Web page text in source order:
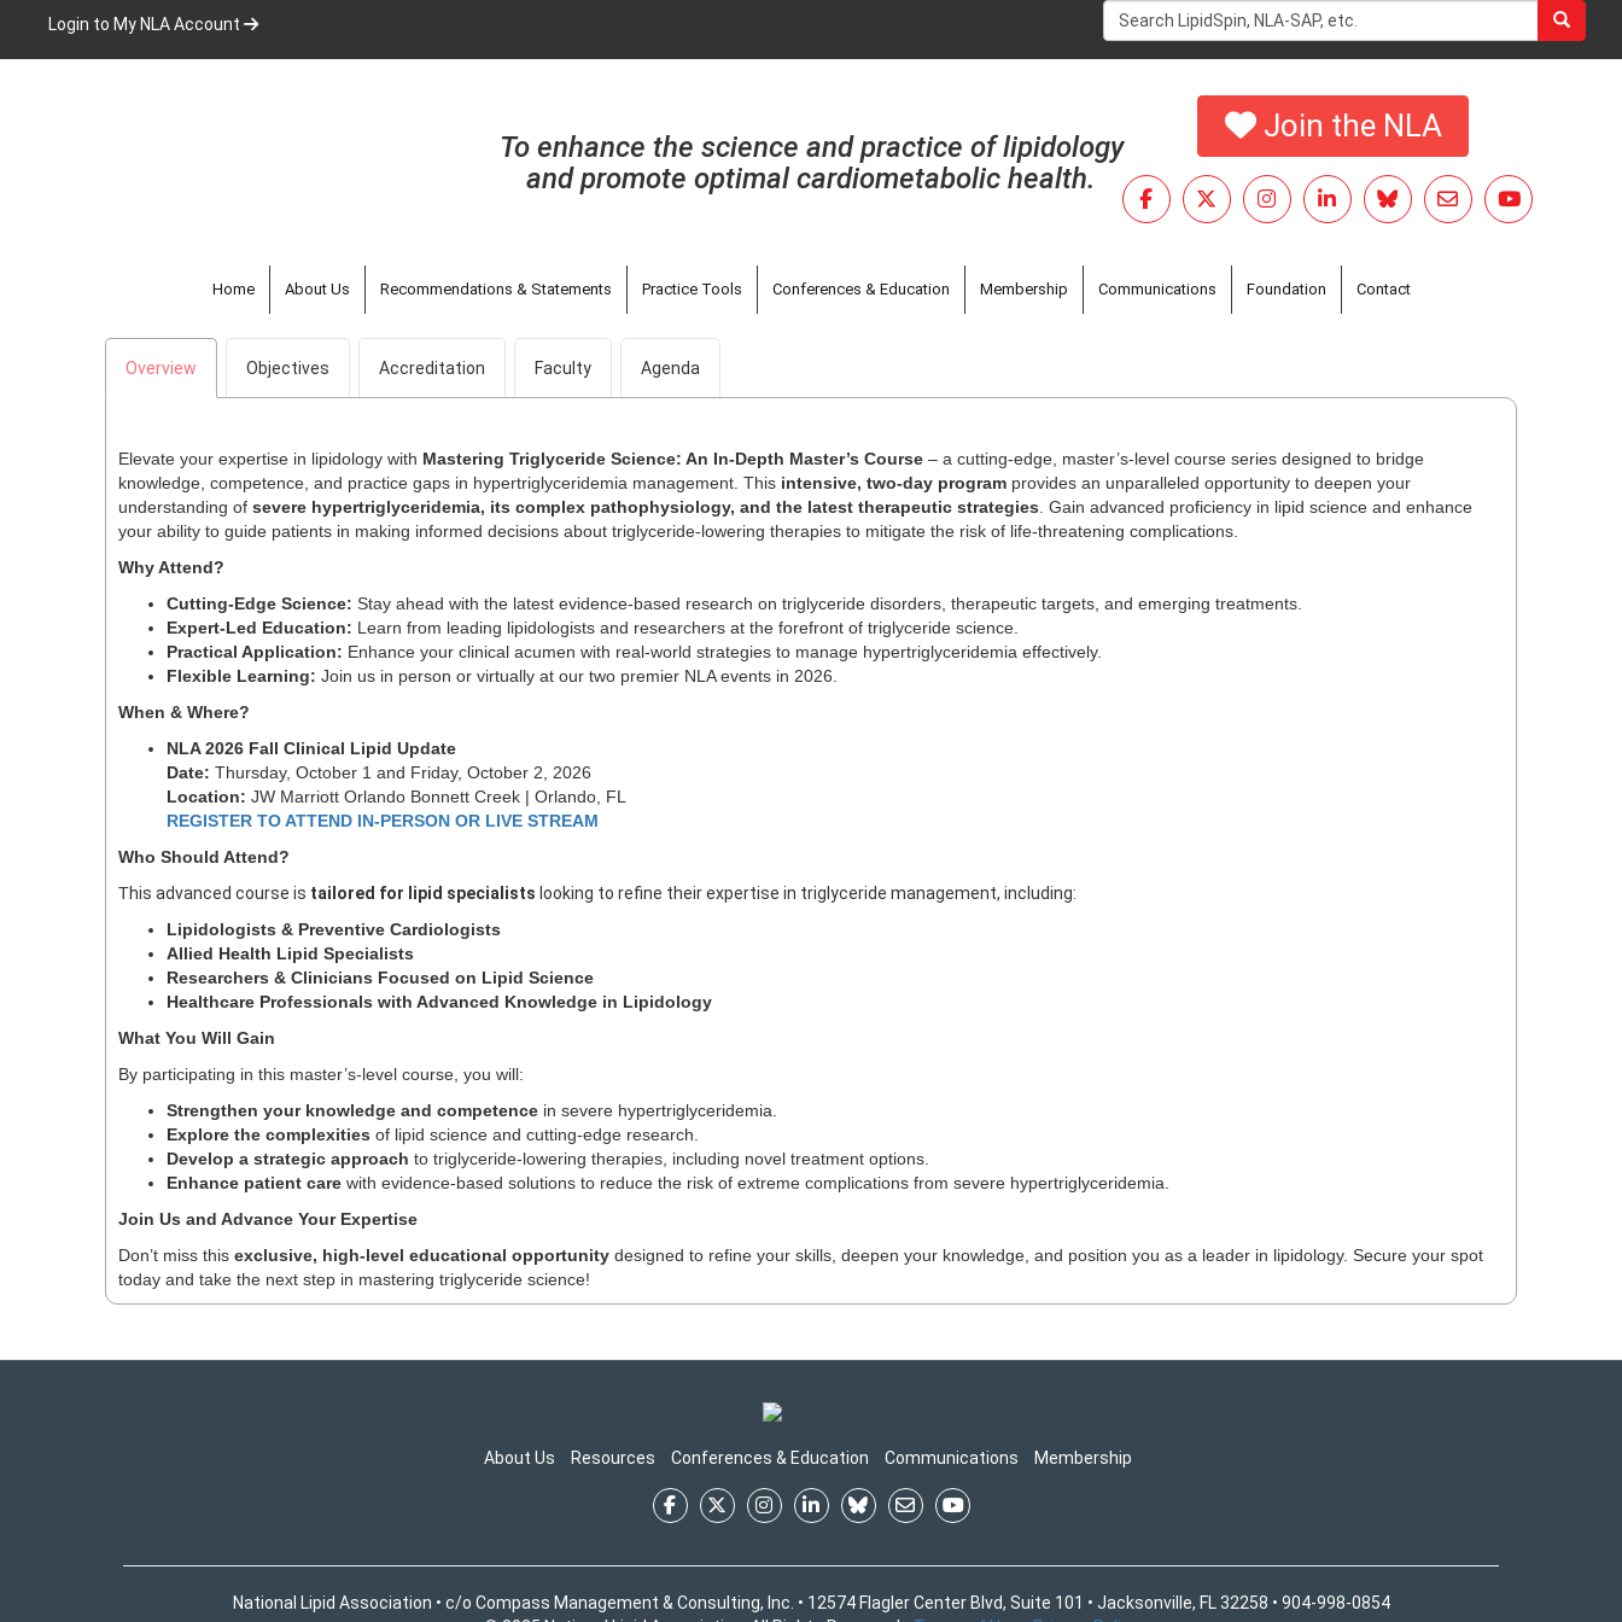
main
Login to My NLA Account
Search
form
To enhance the science and practice of lipidology
and promote optimal cardiometabolic health.
Join the NLA
Home About Us Recommendations & Statements Practice Tools Conferences & Education Membership Communications Foundation Contact
Overview Objectives Accreditation Faculty Agenda
Elevate your expertise in lipidology with Mastering Triglyceride Science: An In-Depth Master’s Course – a cutting-edge, master’s-level course series designed to bridge
knowledge, competence, and practice gaps in hypertriglyceridemia management. This intensive, two-day program provides an unparalleled opportunity to deepen your
understanding of severe hypertriglyceridemia, its complex pathophysiology, and the latest therapeutic strategies . Gain advanced proficiency in lipid science and enhance
your ability to guide patients in making informed decisions about triglyceride-lowering therapies to mitigate the risk of life-threatening complications.
Why Attend?
Cutting-Edge Science: Stay ahead with the latest evidence-based research on triglyceride disorders, therapeutic targets, and emerging treatments.
Expert-Led Education: Learn from leading lipidologists and researchers at the forefront of triglyceride science.
Practical Application: Enhance your clinical acumen with real-world strategies to manage hypertriglyceridemia effectively.
Flexible Learning: Join us in person or virtually at our two premier NLA events in 2026.
When & Where?
NLA 2026 Fall Clinical Lipid Update
Date: Thursday, October 1 and Friday, October 2, 2026
Location: JW Marriott Orlando Bonnett Creek | Orlando, FL
REGISTER TO ATTEND IN-PERSON OR LIVE STREAM
Who Should Attend?
This advanced course is tailored for lipid specialists looking to refine their expertise in triglyceride management, including:
Lipidologists & Preventive Cardiologists
Allied Health Lipid Specialists
Researchers & Clinicians Focused on Lipid Science
Healthcare Professionals with Advanced Knowledge in Lipidology
What You Will Gain
By participating in this master’s-level course, you will:
Strengthen your knowledge and competence in severe hypertriglyceridemia.
Explore the complexities of lipid science and cutting-edge research.
Develop a strategic approach to triglyceride-lowering therapies, including novel treatment options.
Enhance patient care with evidence-based solutions to reduce the risk of extreme complications from severe hypertriglyceridemia.
Join Us and Advance Your Expertise
Don’t miss this exclusive, high-level educational opportunity designed to refine your skills, deepen your knowledge, and position you as a leader in lipidology. Secure your spot
today and take the next step in mastering triglyceride science!
About Us Resources Conferences & Education Communications Membership
National Lipid Association • c/o Compass Management & Consulting, Inc. • 12574 Flagler Center Blvd, Suite 101 • Jacksonville, FL 32258 • 904-998-0854